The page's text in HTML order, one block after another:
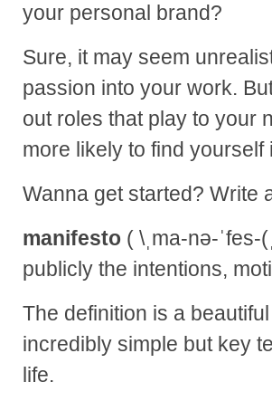
your personal brand?
Sure, it may seem
passion into your work.
out roles that play to your
more likely to find
Wanna get started? Write
manifesto ( \ˌma-nə-
publicly the intentions,
The definition is a
incredibly simple but key
life.